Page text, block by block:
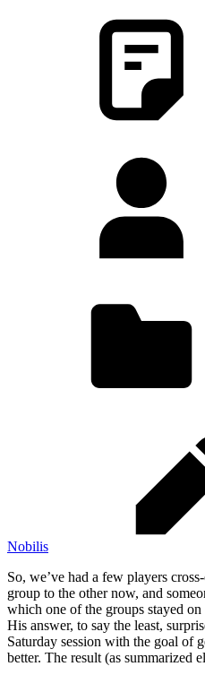
Nobilis
So, we’ve had a few players
group to the other now, and
which one of the groups stayed on
His answer, to say the least,
Saturday session with the goal of
better. The result (as summarized